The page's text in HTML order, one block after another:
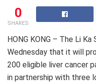
0
SHARES
HONG KONG – The Li
Wednesday that it will
200 eligible liver cancer
in partnership with three